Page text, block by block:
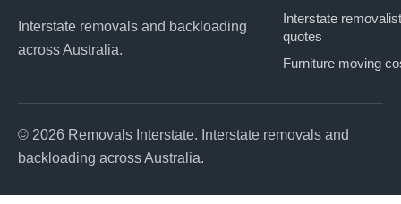
Interstate removals and backloading
across Australia.
Interstate removalist
quotes
Furniture moving
© 2026 Removals Interstate. Interstate removals and
backloading across Australia.